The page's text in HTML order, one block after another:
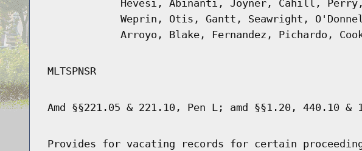
Hevesi, Abinanti, Joyner, Cahill,
Weprin, Otis, Gantt, Seawright,
Arroyo, Blake, Fernandez, Pichardo,
MLTSPNSR
Amd §§221.05 & 221.10, Pen L; amd §§1.20, 440.10
Provides for vacating records for certain